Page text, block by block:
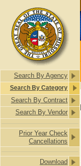
Search By Agency
Search By Category
Search By Contract
Search By Vendor
Prior Year Check
Cancellations
Download